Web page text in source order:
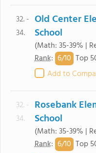
32. -
34.
Old Center
School
(Math: 35-39% |
Rank: 6/10 Top
Add to
32. -
34.
Rosebank
School
(Math: 35-39% |
Rank: 6/10 Top